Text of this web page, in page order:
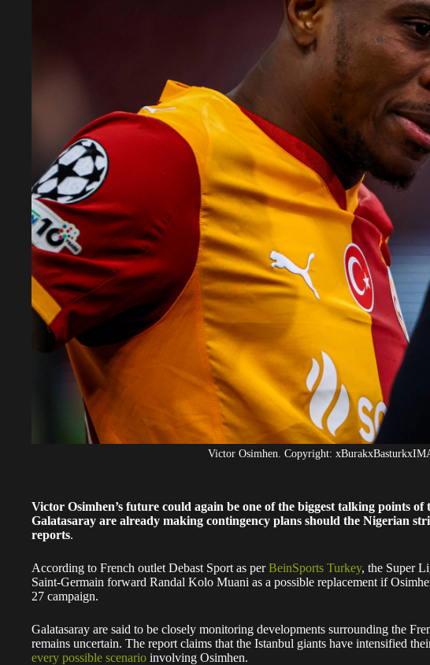
Victor Osimhen. Copyright:
Victor Osimhen’s future could again be one of the biggest talking points of
Galatasaray are already making contingency plans should the Nigerian
reports.
According to French outlet Debast Sport as perBeinSports Turkey, the Super
Saint-Germain forward Randal Kolo Muani as a possible replacement if
27 campaign.
Galatasaray are said to be closely monitoring developments surrounding the
remains uncertain. The report claims that the Istanbul giants have intensified
every possible scenario involving Osimhen.